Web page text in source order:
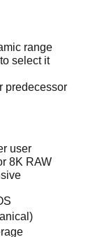
range
select it
predecessor
user
8K RAW